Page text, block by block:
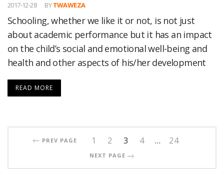
2017-12-28 BYTWAWEZA
Schooling, whether we like it or not, is not just
about academic performance but it has an impact
on the child’s social and emotional well-being and
health and other aspects of his/her development
READ MORE
PREV PAGE 1 2 3 4 … 24
NEXT PAGE